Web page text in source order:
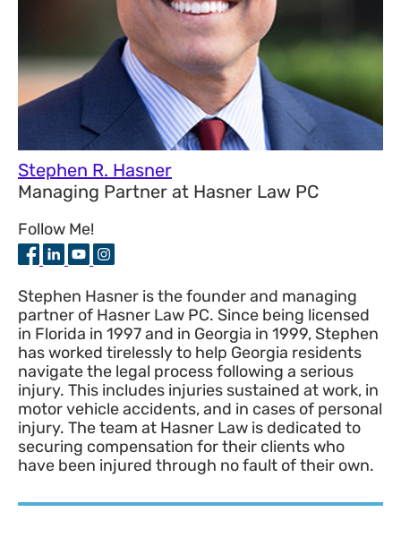
Stephen R. Hasner
Managing Partner at Hasner Law PC
Follow Me!
Stephen Hasner is the founder and managing
partner of Hasner Law PC. Since being licensed
in Florida in 1997 and in Georgia in 1999, Stephen
has worked tirelessly to help Georgia residents
navigate the legal process following a serious
injury. This includes injuries sustained at work, in
motor vehicle accidents, and in cases of personal
injury. The team at Hasner Law is dedicated to
securing compensation for their clients who
have been injured through no fault of their own.